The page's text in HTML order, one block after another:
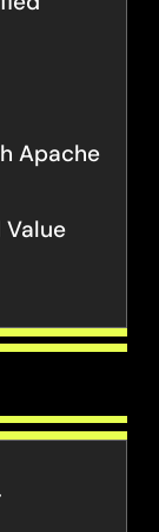
Apache
Value